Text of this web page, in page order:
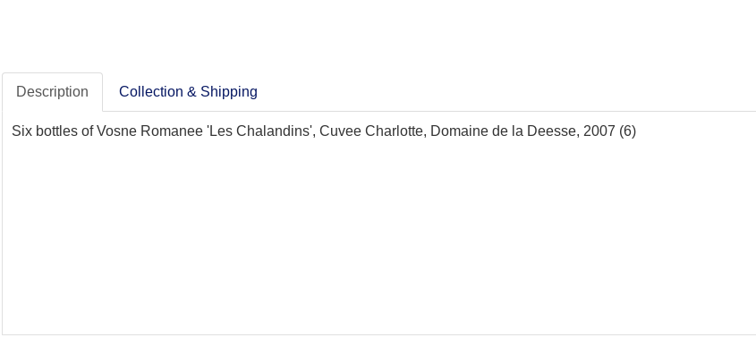
Description Collection & Shipping
Six bottles of Vosne Romanee 'Les Chalandins', Cuvee Charlotte, Domaine de la Deesse, 2007 (6)